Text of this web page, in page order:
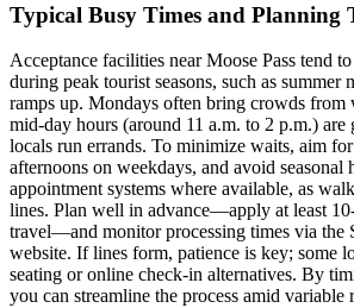
Typical Busy Times and Planning
Acceptance facilities near Moose Pass tend
during peak tourist seasons, such as summer
ramps up. Mondays often bring crowds from
mid-day hours (around 11 a.m. to 2 p.m.) are
locals run errands. To minimize waits, aim
afternoons on weekdays, and avoid
appointment systems where available, as
lines. Plan well in advance—apply at least
travel—and monitor processing times via the
website. If lines form, patience is key; some
seating or online check-in alternatives. By
you can streamline the process amid variable